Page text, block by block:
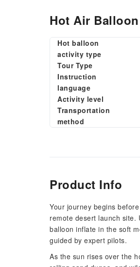
Hot Air
Hot balloon
activity type
Tour Type
Instruction
language
Activity level
Transportation
method
Product Info
Your journey begins
remote desert launch site.
balloon inflate in the soft
guided by expert pilots.
As the sun rises over the